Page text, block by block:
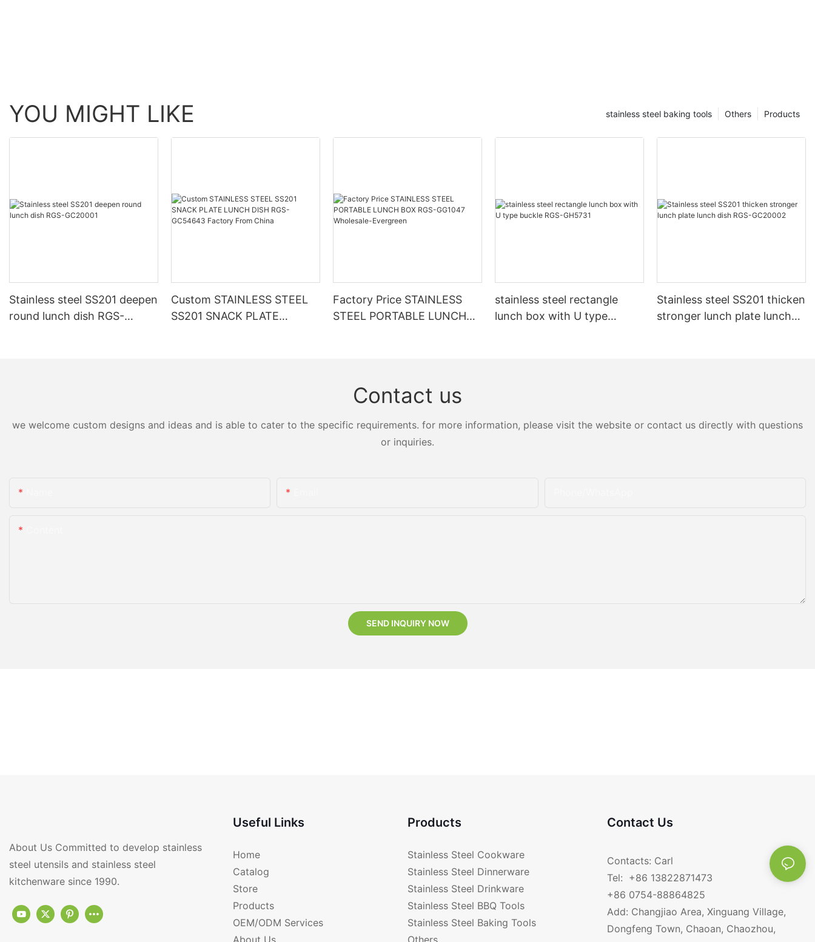
YOU MIGHT LIKE Products
Others
stainless steel baking tools
Stainless steel SS201 deepen
round lunch dish RGS-
Custom STAINLESS STEEL
SS201 SNACK PLATE
Factory Price STAINLESS
STEEL PORTABLE LUNCH
stainless steel rectangle
lunch box with U type
Stainless steel SS201 thicken
stronger lunch plate lunch
Contact us
we welcome custom designs and ideas and is able to cater to the specific requirements. for more information, please visit the website or contact us directly with questions
or inquiries.
SEND INQUIRY NOW
About Us Committed to develop stainless
steel utensils and stainless steel
kitchenware since 1990.
Useful Links
Home
Catalog
Store
Products
OEM/ODM Services
About Us
Products
Stainless Steel Cookware
Stainless Steel Dinnerware
Stainless Steel Drinkware
Stainless Steel BBQ Tools
Stainless Steel Baking Tools
Others
Contact Us
Contacts: Carl
Tel: +86 13822871473
+86 0754-88864825
Add: Changjiao Area, Xinguang Village,
Dongfeng Town, Chaoan, Chaozhou,